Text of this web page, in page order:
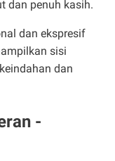
dan penuh kasih.
dan ekspresif
sisi
dan
-